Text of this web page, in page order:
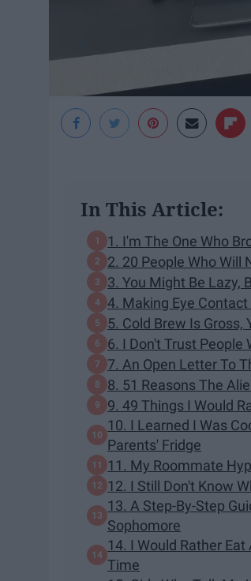
In This Article:
1. I'm The One Who
2. 20 People Who Will
3. You Might Be Lazy,
4. Making Eye
5. Cold Brew Is Gross,
6. I Don't Trust People
7. An Open Letter To
8. 51 Reasons The
9. 49 Things I Would
10. I Learned I Was
Parents' Fridge
11. My Roommate
12. I Still Don't Know
13. A Step-By-Step
Sophomore
14. I Would Rather
Time